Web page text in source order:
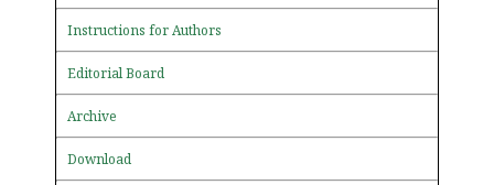
Instructions for Authors
Editorial Board
Archive
Download